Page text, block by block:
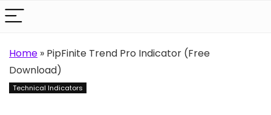
Home » PipFinite Trend Pro Indicator (Free
Download)
Technical Indicators